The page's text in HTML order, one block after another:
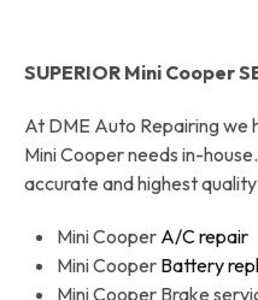
SUPERIOR Mini Cooper
At DME Auto Repairing we
Mini Cooper needs in-
accurate and highest
Mini Cooper A/C repair
Mini Cooper Battery
Mini Cooper Brake